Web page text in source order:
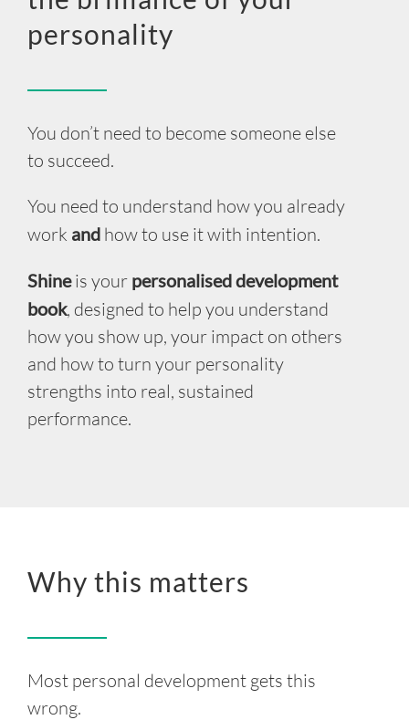
INSIGHT
LOGIN
EN
personality
You don’t need to become someone else
to succeed.
You need to understand how you already
work and how to use it with intention.
Shineis your personalised development
book, designed to help you understand
how you show up, your impact on others
and how to turn your personality
strengths into real, sustained
performance.
Why this matters
Most personal development gets this
wrong.